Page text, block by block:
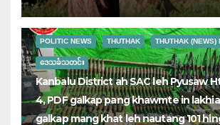
POLITIC NEWS THUTHAK THUTHAK (NEWS)
ဒေသခံသတင်း
Kanbalu District ah SAC leh Pyusaw
4, PDF galkap pang khawmte in
galkap mang khat leh nautang 101